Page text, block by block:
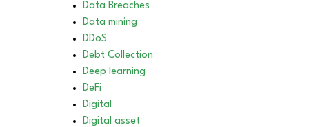
Data Breaches
Data mining
DDoS
Debt Collection
Deep learning
DeFi
Digital
Digital asset